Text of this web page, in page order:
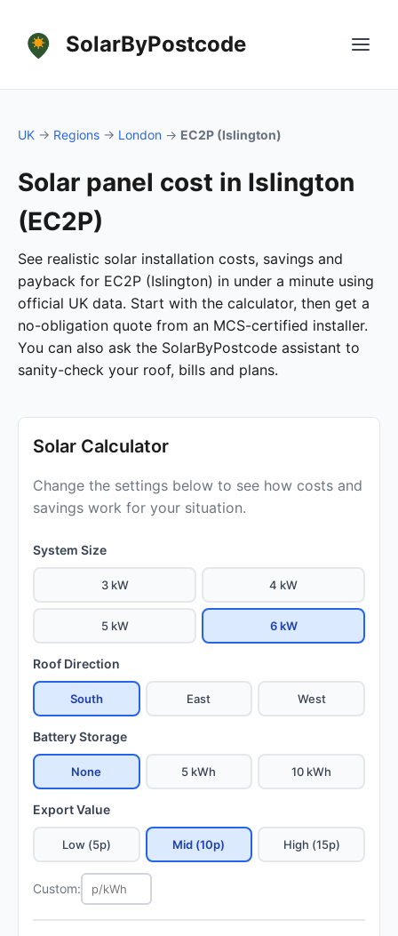
SolarByPostcode
UK → Regions → London → EC2P (Islington)
Solar panel cost in Islington
(EC2P)
See realistic solar installation costs, savings and
payback for EC2P (Islington) in under a minute using
official UK data. Start with the calculator, then get a
no-obligation quote from an MCS-certified installer.
You can also ask the SolarByPostcode assistant to
sanity-check your roof, bills and plans.
Solar Calculator
Change the settings below to see how costs and
savings work for your situation.
System Size
3 kW 4 kW
5 kW 6 kW
Roof Direction
South East West
Battery Storage
None 5 kWh 10 kWh
Export Value
Low (5p) Mid (10p) High (15p)
Custom: